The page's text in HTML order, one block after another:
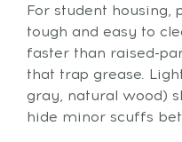
For student housing,
tough and easy to
faster than raised-
that trap grease.
gray, natural wood)
hide minor scuffs